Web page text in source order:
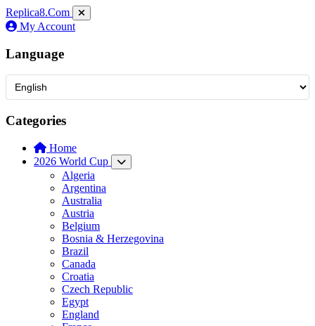
Replica8.Com
My Account
Language
Categories
Home
2026 World Cup
Algeria
Argentina
Australia
Austria
Belgium
Bosnia & Herzegovina
Brazil
Canada
Croatia
Czech Republic
Egypt
England